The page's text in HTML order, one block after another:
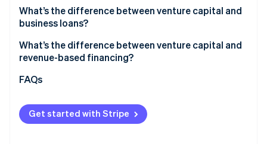
Impacts on equity stakes
Risks and opportunities for growth
What’s the difference between venture capital and
business loans?
What’s the difference between venture capital and
revenue-based financing?
FAQs
Get started with Stripe